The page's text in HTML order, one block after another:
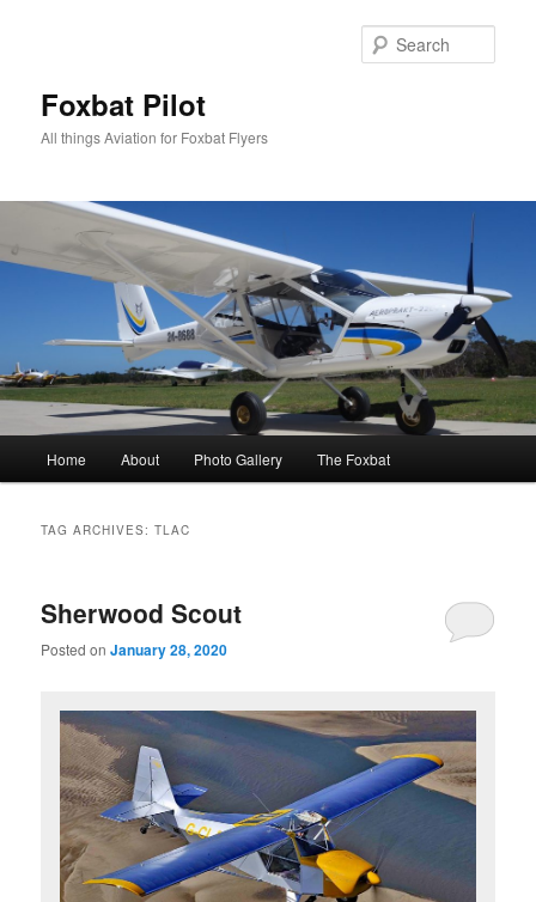
Foxbat Pilot
All things Aviation for Foxbat Flyers
Home About Photo Gallery The Foxbat
TAG ARCHIVES:TLAC
Sherwood Scout
Posted onJanuary 28, 2020